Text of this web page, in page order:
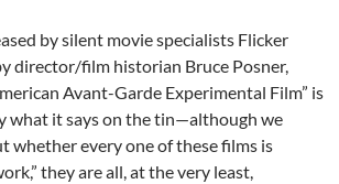
by silent movie specialists Flicker
director/film historian Bruce Posner,
Avant-Garde Experimental Film” is
what it says on the tin—although we
whether every one of these films is
they are all, at the very least,